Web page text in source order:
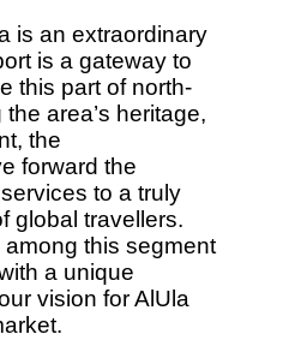
is an extraordinary
is a gateway to
this part of north-
area’s heritage,
the
forward the
to a truly
global travellers.
this segment
a unique
vision for AlUla